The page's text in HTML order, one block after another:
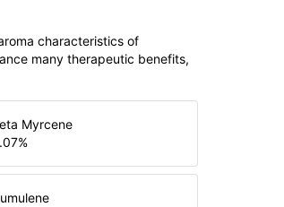
characteristics of
many therapeutic benefits,
Myrcene
%